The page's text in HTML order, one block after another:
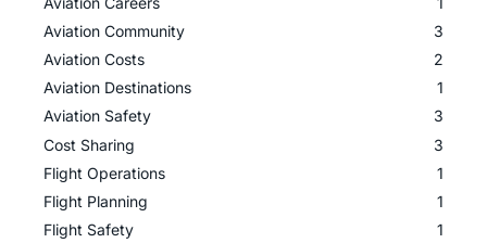
Aviation Community
3
Aviation Costs
2
Aviation Destinations
1
Aviation Safety
3
Cost Sharing
3
Flight Operations
1
Flight Planning
1
Flight Safety
1